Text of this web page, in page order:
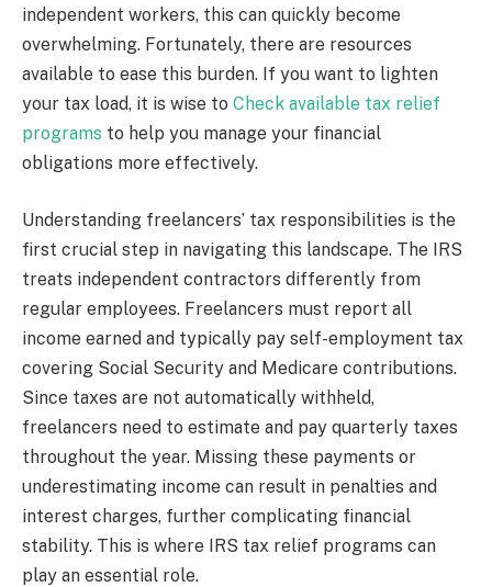
independent workers, this can quickly become
overwhelming. Fortunately, there are resources
available to ease this burden. If you want to lighten
your tax load, it is wise to Check available tax relief
programs to help you manage your financial
obligations more effectively.
Understanding freelancers’ tax responsibilities is the
first crucial step in navigating this landscape. The IRS
treats independent contractors differently from
regular employees. Freelancers must report all
income earned and typically pay self-employment tax
covering Social Security and Medicare contributions.
Since taxes are not automatically withheld,
freelancers need to estimate and pay quarterly taxes
throughout the year. Missing these payments or
underestimating income can result in penalties and
interest charges, further complicating financial
stability. This is where IRS tax relief programs can
play an essential role.